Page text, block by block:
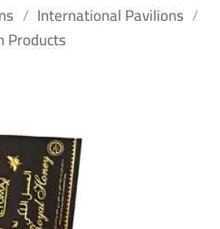
/ International Pavilions /
Products